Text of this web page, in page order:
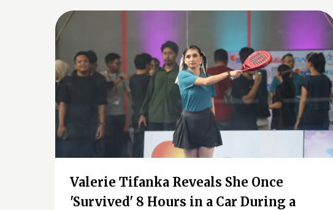
Valerie Tifanka Reveals She Once
'Survived' 8 Hours in a Car During a